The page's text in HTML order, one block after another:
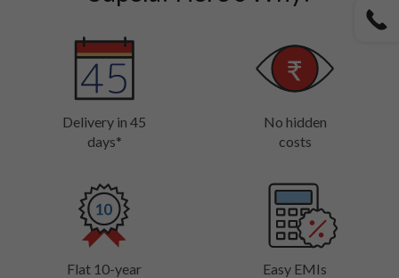
Delivery in 45
days*
No hidden
costs
Flat 10-year
Easy EMIs